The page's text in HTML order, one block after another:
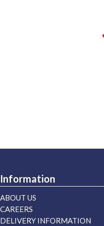
Information
ABOUT US
CAREERS
DELIVERY INFORMATION